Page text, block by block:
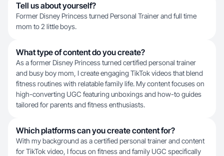
Tell us about yourself?
Former Disney Princess turned Personal Trainer and full time
mom to 2 little boys.
What type of content do you create?
As a former Disney Princess turned certified personal trainer
and busy boy mom, I create engaging TikTok videos that blend
fitness routines with relatable family life. My content focuses on
high-converting UGC featuring unboxings and how-to guides
tailored for parents and fitness enthusiasts.
Which platforms can you create content for?
With my background as a certified personal trainer and content
for TikTok video, I focus on fitness and family UGC specifically